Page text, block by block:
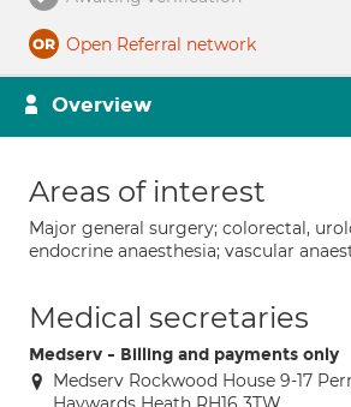
Open Referral network
Overview
Areas of interest
Major general surgery; colorectal,
endocrine anaesthesia; vascular
Medical secretaries
Medserv - Billing and payments only
Medserv Rockwood House 9-17